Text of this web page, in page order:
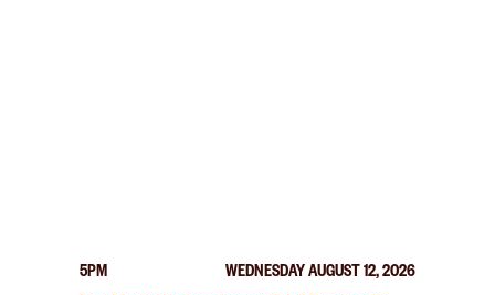
5PM
WEDNESDAY AUGUST 12, 2026